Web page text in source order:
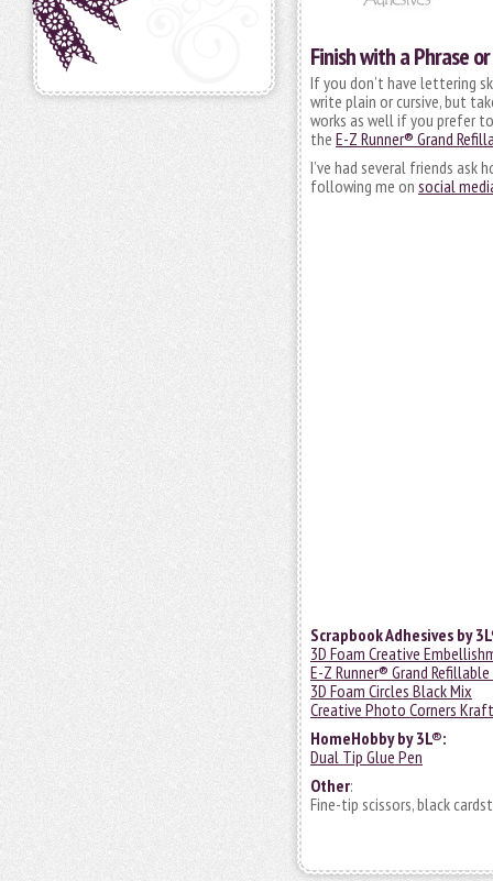
Finish with a Phrase
If you don’t have lettering
write plain or cursive, but
works as well if you prefer
the E-Z Runner® Grand
I’ve had several friends ask
following me on social
Scrapbook Adhesives by
3D Foam Creative
E-Z Runner® Grand
3D Foam Circles Black Mix
Creative Photo Corners Kraft
HomeHobby by 3L®:
Dual Tip Glue Pen
Other:
Fine-tip scissors, black